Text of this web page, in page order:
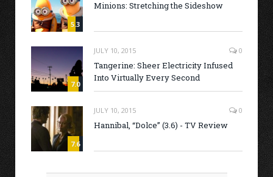
5.3
Minions: Stretching the Sideshow
7.0
JULY 10, 2015 0
Tangerine: Sheer Electricity Infused
Into Virtually Every Second
7.6
JULY 10, 2015 0
Hannibal, “Dolce” (3.6) - TV Review